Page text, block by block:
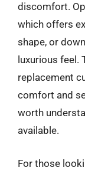
discomfort.
which offers
shape, or
luxurious feel.
replacement
comfort and
worth
available.
For those